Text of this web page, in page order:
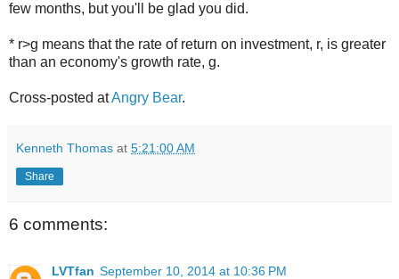
few months, but you'll be glad you did.
* r>g means that the rate of return on investment, r, is greater
than an economy's growth rate, g.
Cross-posted atAngry Bear.
Kenneth Thomas at 5:21:00 AM
Share
6 comments:
LVTfan September 10, 2014 at 10:36 PM